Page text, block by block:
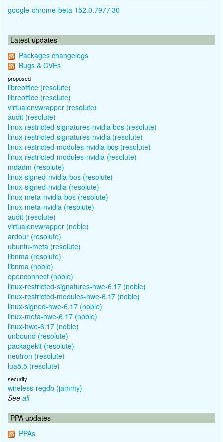
google-chrome-beta 152.0.7977.30
Latest updates
Packages changelogs
Bugs & CVEs
proposed
libreoffice (resolute)
libreoffice (resolute)
virtualenvwrapper (resolute)
audit (resolute)
linux-restricted-signatures-nvidia-bos (resolute)
linux-restricted-signatures-nvidia (resolute)
linux-restricted-modules-nvidia-bos (resolute)
linux-restricted-modules-nvidia (resolute)
mdadm (resolute)
linux-signed-nvidia-bos (resolute)
linux-signed-nvidia (resolute)
linux-meta-nvidia-bos (resolute)
linux-meta-nvidia (resolute)
audit (resolute)
virtualenvwrapper (noble)
ardour (resolute)
ubuntu-meta (resolute)
libnma (resolute)
libnma (noble)
openconnect (noble)
linux-restricted-signatures-hwe-6.17 (noble)
linux-restricted-modules-hwe-6.17 (noble)
linux-signed-hwe-6.17 (noble)
linux-meta-hwe-6.17 (noble)
linux-hwe-6.17 (noble)
unbound (resolute)
packagekit (resolute)
neutron (resolute)
lua5.5 (resolute)
security
wireless-regdb (jammy)
See all
PPA updates
PPAs